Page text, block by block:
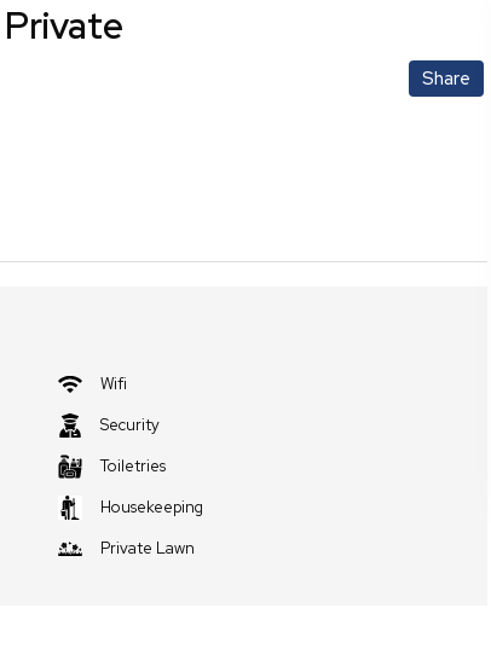
Share
Wifi
Security
Toiletries
Housekeeping
Private Lawn